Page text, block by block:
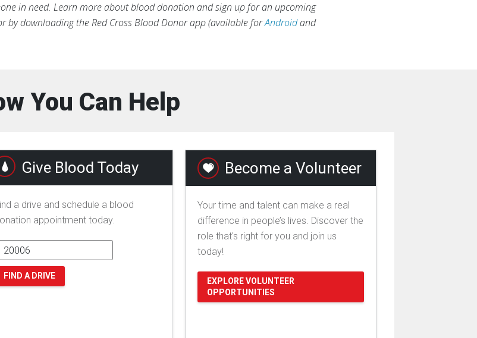
in need. Learn more about blood donation and sign up for an upcoming
by downloading the Red Cross Blood Donor app (available forAndroidand
You Can Help
Give Blood Today
a drive and schedule a blood
appointment today.
FIND A DRIVE
Become a Volunteer
Your time and talent can make a real
difference in people’s lives. Discover the
role that's right for you and join us
today!
EXPLORE VOLUNTEER
OPPORTUNITIES